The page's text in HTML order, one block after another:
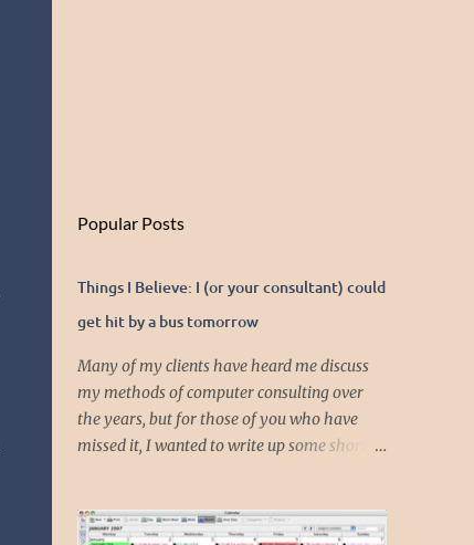
Popular Posts
Things I Believe: I (or your consultant) could
get hit by a bus tomorrow
Many of my clients have heard me discuss
my methods of computer consulting over
the years, but for those of you who have
missed it, I wanted to write up some short
phrase, "I could get hit by a bus tomorrow."